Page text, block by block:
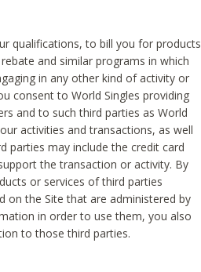
qualifications, to bill you for products
and similar programs in which
in any other kind of activity or
consent to World Singles providing
and to such third parties as World
activities and transactions, as well
parties may include the credit card
the transaction or activity. By
or services of third parties
on the Site that are administered by
in order to use them, you also
to those third parties.